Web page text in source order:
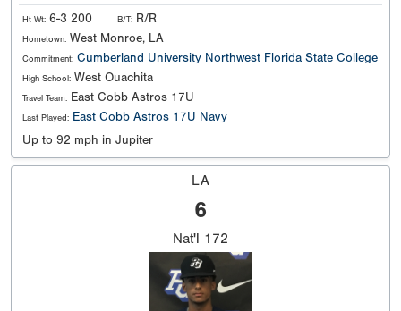
Ht Wt: 6-3 200 B/T: R/R
Hometown: West Monroe, LA
Commitment: Cumberland University Northwest Florida State College
High School: West Ouachita
Travel Team: East Cobb Astros 17U
Last Played: East Cobb Astros 17U Navy
Up to 92 mph in Jupiter
LA
6
Nat'l 172